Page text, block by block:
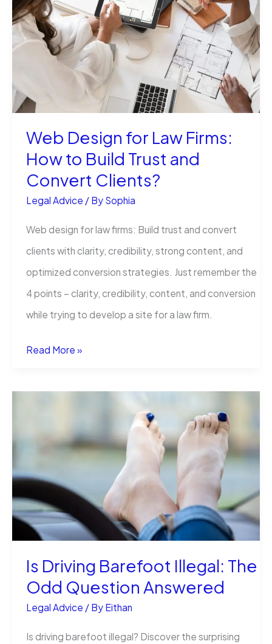
for
in
Business?
Guide
with
Real-
Life
Insights
Web Design for Law Firms:
How to Build Trust and
Convert Clients?
Legal Advice / By Sophia
Web design for law firms: Build trust and convert
clients with clarity, credibility, strong content, and
optimized conversion strategies. Just remember the
4 points – clarity, credibility, content, and conversion
while trying to develop a site for a law firm.
Web
for
Firms:
to
Build
Trust
and
Convert
Clients?
Read More »
Is Driving Barefoot Illegal: The
Odd Question Answered
Legal Advice / By Eithan
Is driving barefoot illegal? Discover the surprising